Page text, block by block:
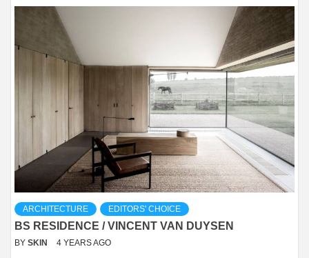
ARCHITECTURE EDITORS' CHOICE
BS RESIDENCE / VINCENT VAN DUYSEN
BY SKIN 4 YEARS AGO